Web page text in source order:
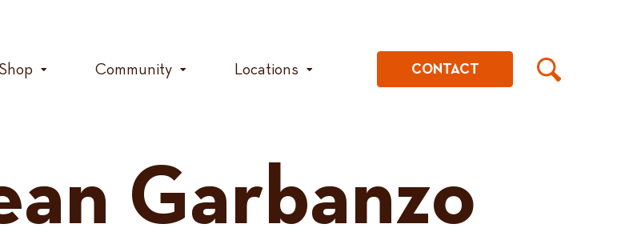
Shop Community Locations CONTACT
Garbanzo